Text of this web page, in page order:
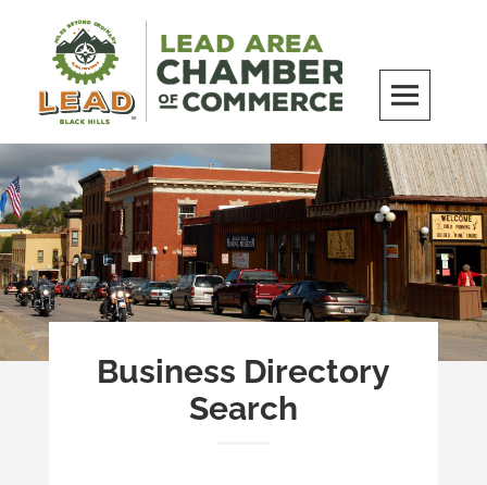
content
LEAD Area Chamber of Commerce
MILES BEYOND ORDINARY
Business Directory
Search